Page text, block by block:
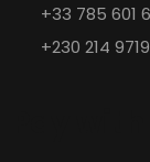
+33 785 601
+230 214